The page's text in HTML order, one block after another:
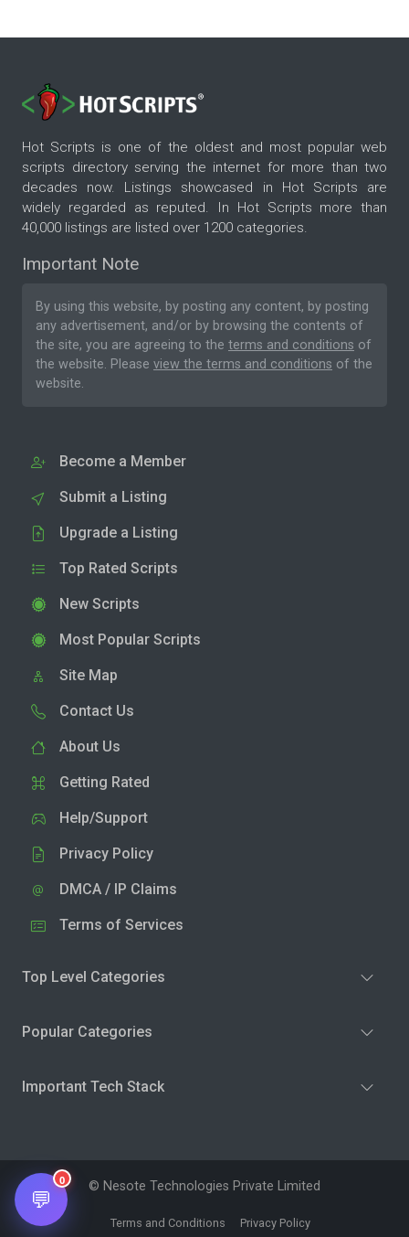
Hot Scripts is one of the oldest and most popular web
scripts directory serving the internet for more than two
decades now. Listings showcased in Hot Scripts are
widely regarded as reputed. In Hot Scripts more than
40,000 listings are listed over 1200 categories.
Important Note
By using this website, by posting any content, by posting
any advertisement, and/or by browsing the contents of
the site, you are agreeing to the terms and conditions of
the website. Please view the terms and conditions of the
website.
Become a Member
Submit a Listing
Upgrade a Listing
Top Rated Scripts
New Scripts
Most Popular Scripts
Site Map
Contact Us
About Us
Getting Rated
Help/Support
Privacy Policy
DMCA / IP Claims
Terms of Services
Top Level Categories
Popular Categories
Important Tech Stack
© Nesote Technologies Private Limited
Terms and Conditions Privacy Policy
💬
0